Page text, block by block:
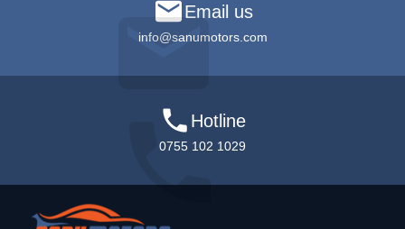
Email us
info@sanumotors.com
Hotline
0755 102 1029